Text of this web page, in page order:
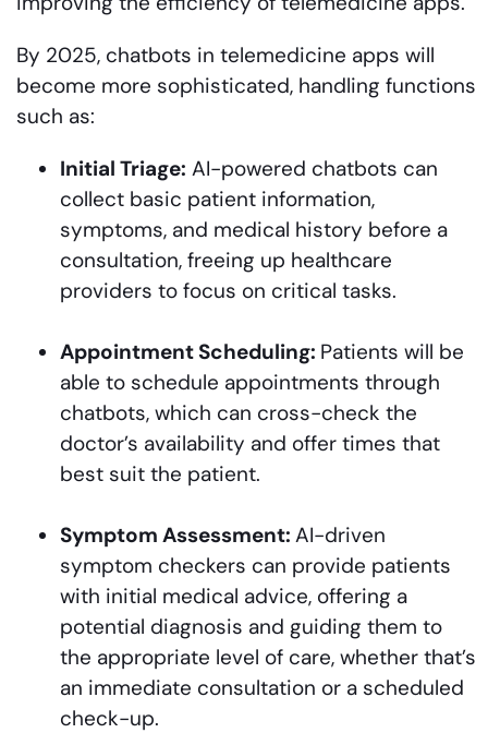
By 2025, chatbots in telemedicine apps will
become more sophisticated, handling functions
such as:
Initial Triage: AI-powered chatbots can
collect basic patient information,
symptoms, and medical history before a
consultation, freeing up healthcare
providers to focus on critical tasks.
Appointment Scheduling: Patients will be
able to schedule appointments through
chatbots, which can cross-check the
doctor’s availability and offer times that
best suit the patient.
Symptom Assessment: AI-driven
symptom checkers can provide patients
with initial medical advice, offering a
potential diagnosis and guiding them to
the appropriate level of care, whether that’s
an immediate consultation or a scheduled
check-up.